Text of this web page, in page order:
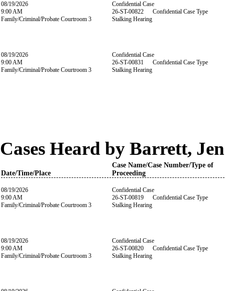
08/19/2026
9:00 AM
Family/Criminal/Probate Courtroom 3
Confidential Case
26-ST-00822 Confidential Case Type
Stalking Hearing
08/19/2026
9:00 AM
Family/Criminal/Probate Courtroom 3
Confidential Case
26-ST-00831 Confidential Case Type
Stalking Hearing
Cases Heard by Barrett,
Date/Time/Place
Case Name/Case Number/Type of
Proceeding
08/19/2026
9:00 AM
Family/Criminal/Probate Courtroom 3
Confidential Case
26-ST-00819 Confidential Case Type
Stalking Hearing
08/19/2026
9:00 AM
Family/Criminal/Probate Courtroom 3
Confidential Case
26-ST-00820 Confidential Case Type
Stalking Hearing